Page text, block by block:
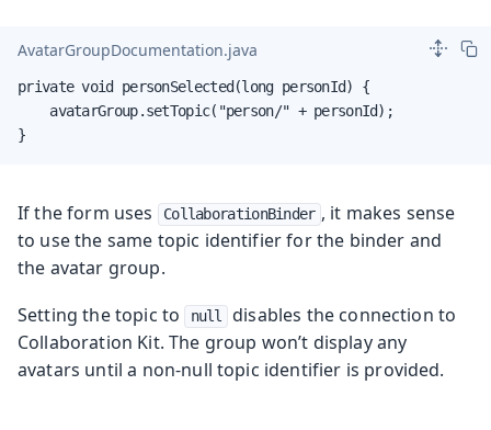
AvatarGroupDocumentation.java
private void personSelected(long personId) {
    avatarGroup.setTopic("person/" + personId);
}
If the form uses CollaborationBinder , it makes sense
to use the same topic identifier for the binder and
the avatar group.
Setting the topic to
null
disables the connection to
Collaboration Kit. The group won’t display any
avatars until a non-null topic identifier is provided.